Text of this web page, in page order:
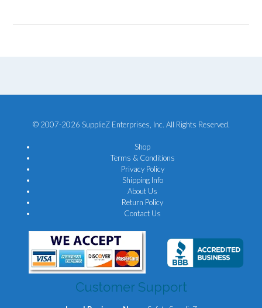
© 2007-2026 SupplieZ Enterprises, Inc. All Rights Reserved.
Shop
Terms & Conditions
Privacy Policy
Shipping Info
About Us
Return Policy
Contact Us
Customer Support